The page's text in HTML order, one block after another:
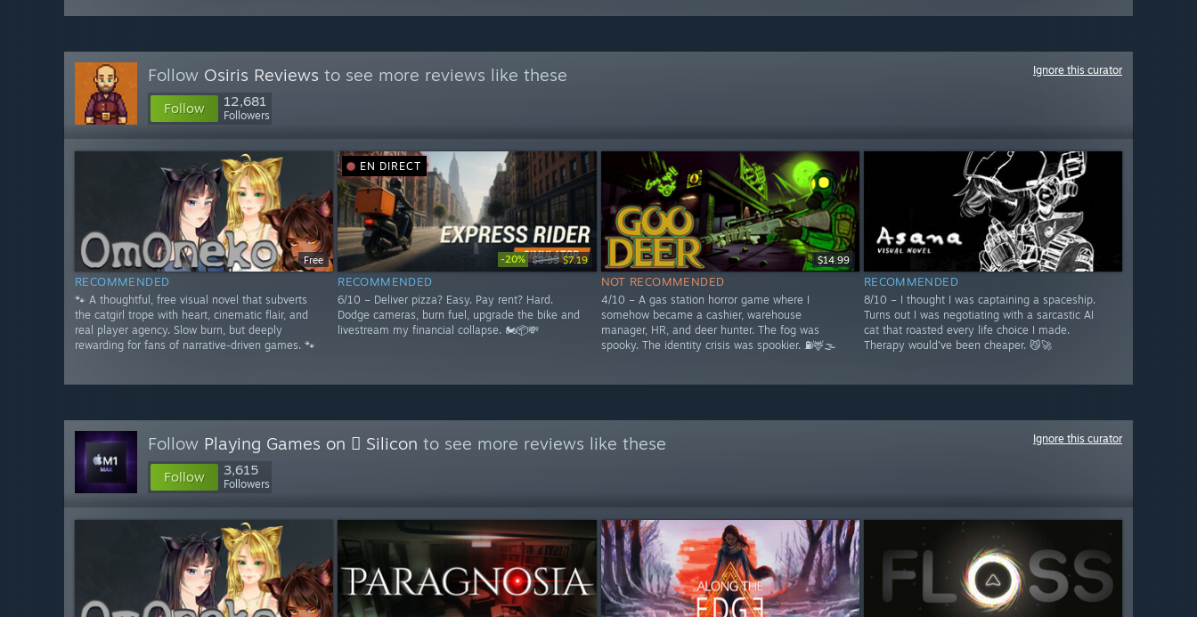
Follow Osiris Reviews to see more reviews like these
Follow 12,681
Followers
Ignore this curator
Free
RECOMMENDED
🐾 A thoughtful, free visual novel that subverts
the catgirl trope with heart, cinematic flair, and
real player agency. Slow burn, but deeply
rewarding for fans of narrative-driven games. 🐾
EN DIRECT
-20% $8.99 $7.19
RECOMMENDED
6/10 – Deliver pizza? Easy. Pay rent? Hard.
Dodge cameras, burn fuel, upgrade the bike and
livestream my financial collapse. 🏍️📦💸
$14.99
NOT RECOMMENDED
4/10 – A gas station horror game where I
somehow became a cashier, warehouse
manager, HR, and deer hunter. The fog was
spooky. The identity crisis was spookier. ⛽🦌🌫️
RECOMMENDED
8/10 – I thought I was captaining a spaceship.
Turns out I was negotiating with a sarcastic AI
cat that roasted every life choice I made.
Therapy would've been cheaper. 😼🚀
Follow Playing Games on  Silicon to see more reviews like these
Follow 3,615
Followers
Ignore this curator